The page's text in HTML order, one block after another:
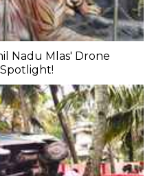
Nadu Mlas' Drone